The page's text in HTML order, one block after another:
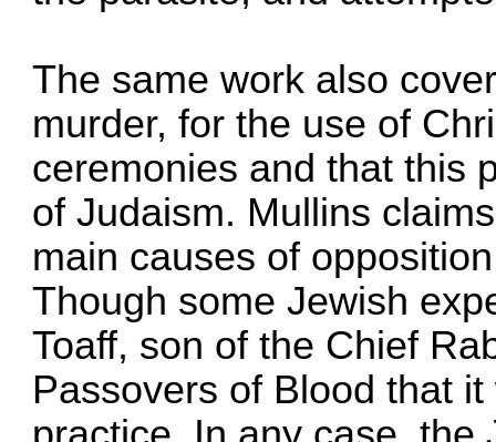
The same work also
murder, for the use of
ceremonies and that this
of Judaism. Mullins
main causes of
Though some Jewish
Toaff, son of the Chief
Passovers of Blood that